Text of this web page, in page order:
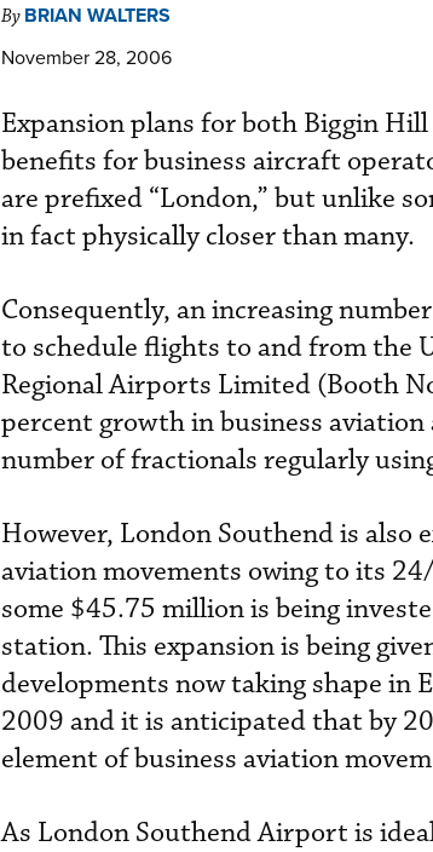
By BRIAN WALTERS
November 28, 2006
Expansion plans for both Biggin
benefits for business aircraft
are prefixed “London,” but unlike
in fact physically closer than many.
Consequently, an increasing
to schedule flights to and from the
Regional Airports Limited (Booth
percent growth in business
number of fractionals regularly
However, London Southend is also
aviation movements owing to its
some $45.75 million is being
station. This expansion is being
developments now taking shape in
2009 and it is anticipated that by
element of business aviation
As London Southend Airport is